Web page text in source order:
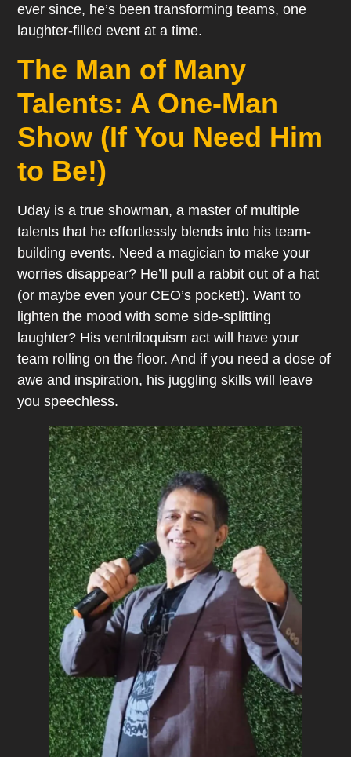
ever since, he’s been transforming teams, one
laughter-filled event at a time.
The Man of Many
Talents: A One-Man
Show (If You Need Him
to Be!)
Uday is a true showman, a master of multiple
talents that he effortlessly blends into his team-
building events. Need a magician to make your
worries disappear? He’ll pull a rabbit out of a hat
(or maybe even your CEO’s pocket!). Want to
lighten the mood with some side-splitting
laughter? His ventriloquism act will have your
team rolling on the floor. And if you need a dose of
awe and inspiration, his juggling skills will leave
you speechless.